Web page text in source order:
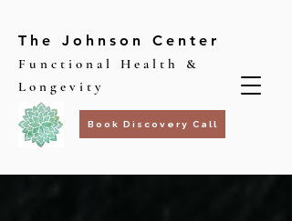
The Johnson Center
Functional Health &
Longevity
Book Discovery Call